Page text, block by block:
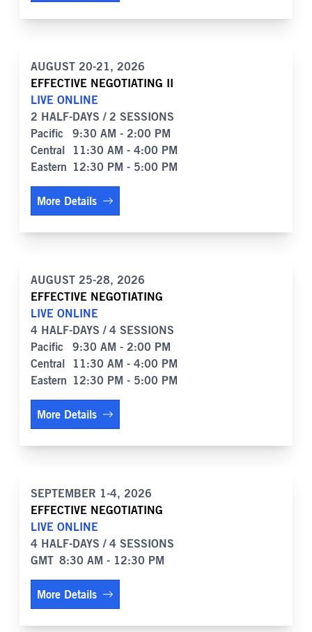
AUGUST 20-21, 2026
EFFECTIVE NEGOTIATING II
LIVE ONLINE
2 HALF-DAYS / 2 SESSIONS
Pacific
9:30 AM - 2:00 PM
Central
11:30 AM - 4:00 PM
Eastern 12:30 PM - 5:00 PM
More Details
AUGUST 25-28, 2026
EFFECTIVE NEGOTIATING
LIVE ONLINE
4 HALF-DAYS / 4 SESSIONS
Pacific
9:30 AM - 2:00 PM
Central
11:30 AM - 4:00 PM
Eastern 12:30 PM - 5:00 PM
More Details
SEPTEMBER 1-4, 2026
EFFECTIVE NEGOTIATING
LIVE ONLINE
4 HALF-DAYS / 4 SESSIONS
GMT 8:30 AM - 12:30 PM
More Details